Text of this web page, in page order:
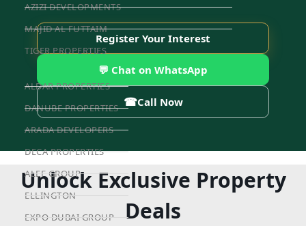
AZIZI DEVELOPMENTS
MAJID AL FUTTAIM
TIGER PROPERTIES
ALDAR PROPERTIES
DANUBE PROPERTIES
ARADA DEVELOPERS
DECA PROPERTIES
ALEF GROUP
ELLINGTON
EXPO DUBAI GROUP
Register Your Interest
💬 Chat on WhatsApp
☎Call Now
Unlock Exclusive Property
Deals